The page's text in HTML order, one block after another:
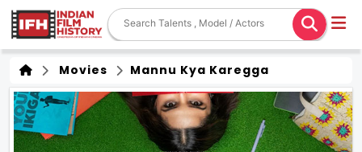
Movies Mannu Kya Karegga